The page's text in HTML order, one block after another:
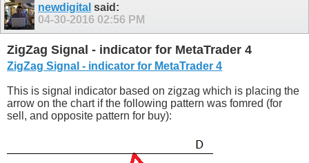
newdigital said:
04-30-2016 02:56 PM
ZigZag Signal - indicator for MetaTrader 4
ZigZag Signal - indicator for MetaTrader 4
This is signal indicator based on zigzag which is placing the
arrow on the chart if the following pattern was fomred (for
sell, and opposite pattern for buy):